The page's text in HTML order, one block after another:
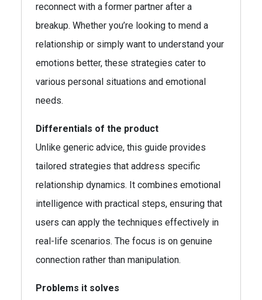
reconnect with a former partner after a
breakup. Whether you’re looking to mend a
relationship or simply want to understand your
emotions better, these strategies cater to
various personal situations and emotional
needs.
Differentials of the product
Unlike generic advice, this guide provides
tailored strategies that address specific
relationship dynamics. It combines emotional
intelligence with practical steps, ensuring that
users can apply the techniques effectively in
real-life scenarios. The focus is on genuine
connection rather than manipulation.
Problems it solves